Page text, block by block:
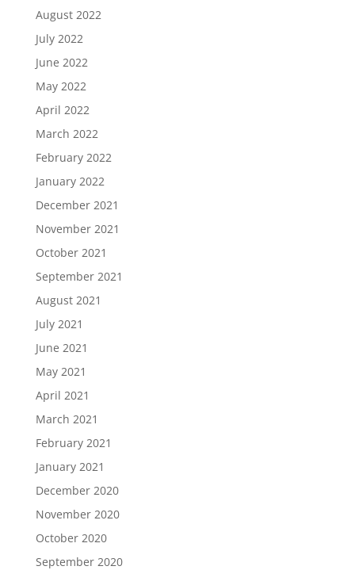
August 2022
July 2022
June 2022
May 2022
April 2022
March 2022
February 2022
January 2022
December 2021
November 2021
October 2021
September 2021
August 2021
July 2021
June 2021
May 2021
April 2021
March 2021
February 2021
January 2021
December 2020
November 2020
October 2020
September 2020